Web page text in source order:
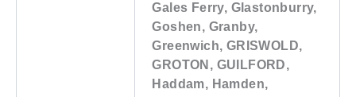
Gales Ferry, Glastonburry,
Goshen, Granby,
Greenwich, GRISWOLD,
GROTON, GUILFORD,
Haddam, Hamden,